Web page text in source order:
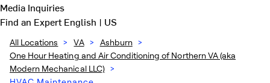
Media Inquiries
Find an ExpertEnglish | US
All Locations > VA > Ashburn >
One Hour Heating and Air Conditioning of Northern VA (aka
Modern Mechanical LLC) >